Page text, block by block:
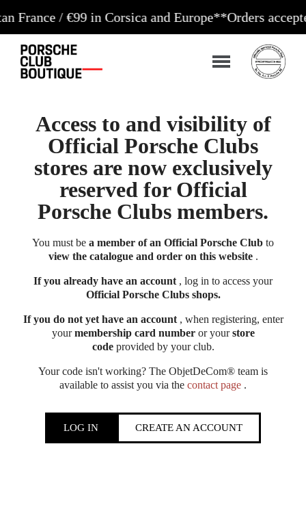
/ €99 in Corsica and Europe**Orders accepted 24/
Access to and visibility of
Official Porsche Clubs
stores are now exclusively
reserved for Official
Porsche Clubs members.
You must be a member of an Official Porsche Club to
view the catalogue and order on this website.
If you already have an account , log in to access your
Official Porsche Clubs shops.
If you do not yet have an account, when registering, enter
yourmembership card numberor yourstore
codeprovided by your club.
Your code isn't working? The ObjetDeCom® team is
available to assist you via the contact page .
LOG IN CREATE AN ACCOUNT